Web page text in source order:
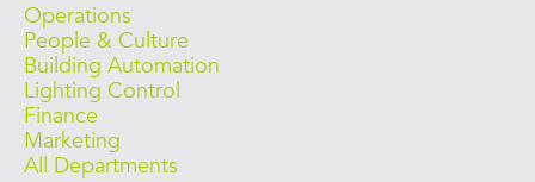
Operations
People & Culture
Building Automation
Lighting Control
Finance
Marketing
All Departments